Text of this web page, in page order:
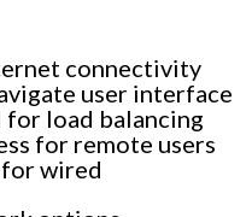
connectivity
user interface
load balancing
for remote users
wired